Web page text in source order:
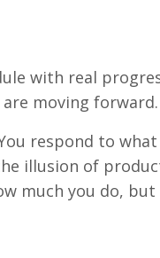
with real
moving forward.
respond to
illusion of
much you do,